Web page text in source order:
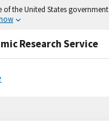
of the United States government
Research Service